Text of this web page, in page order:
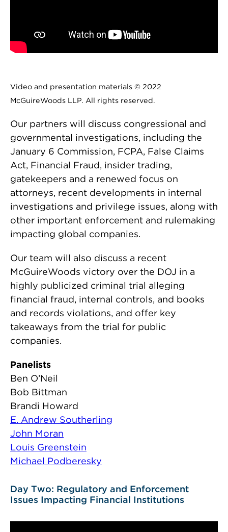
Video and presentation materials © 2022
McGuireWoods LLP. All rights reserved.
Our partners will discuss congressional and
governmental investigations, including the
January 6 Commission, FCPA, False Claims
Act, Financial Fraud, insider trading,
gatekeepers and a renewed focus on
attorneys, recent developments in internal
investigations and privilege issues, along with
other important enforcement and rulemaking
impacting global companies.
Our team will also discuss a recent
McGuireWoods victory over the DOJ in a
highly publicized criminal trial alleging
financial fraud, internal controls, and books
and records violations, and offer key
takeaways from the trial for public
companies.
Panelists
Ben O’Neil
Bob Bittman
Brandi Howard
E. Andrew Southerling
John Moran
Louis Greenstein
Michael Podberesky
Day Two: Regulatory and Enforcement
Issues Impacting Financial Institutions